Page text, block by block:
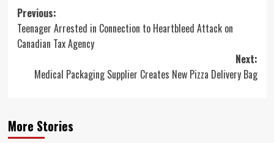
Post
navigation
Previous:
Teenager Arrested in Connection to Heartbleed Attack on
Canadian Tax Agency
Next:
Medical Packaging Supplier Creates New Pizza Delivery Bag
More Stories